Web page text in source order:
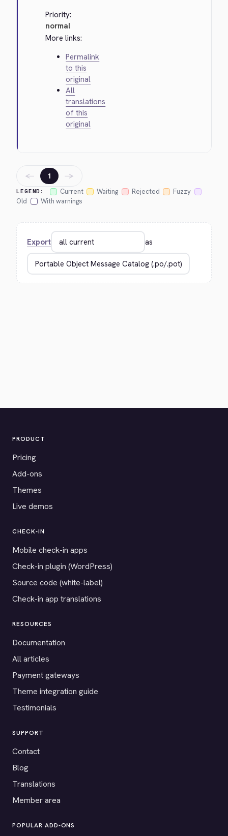
Priority:
normal
More links:
Permalink
to this
original
All
translations
of this
original
LEGEND: Current Waiting Rejected
Fuzzy
Old
With warnings
← 1 →
Export as
PRODUCT
Pricing
Add-ons
Themes
Live demos
CHECK-IN
Mobile check-in apps
Check-in plugin (WordPress)
Source code (white-label)
Check-in app translations
RESOURCES
Documentation
All articles
Payment gateways
Theme integration guide
Testimonials
SUPPORT
Contact
Blog
Translations
Member area
POPULAR ADD-ONS